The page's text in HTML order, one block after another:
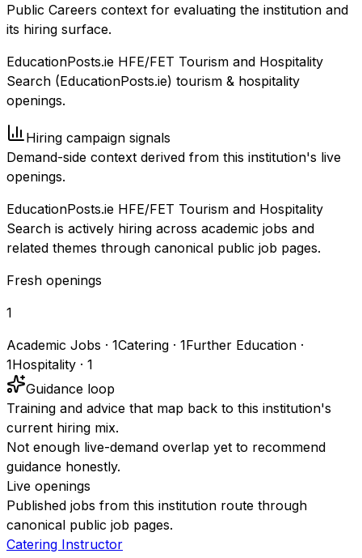
Public Careers context for evaluating the institution and
its hiring surface.
EducationPosts.ie HFE/FET Tourism and Hospitality
Search (EducationPosts.ie) tourism & hospitality
openings.
Hiring campaign signals
Demand-side context derived from this institution's live
openings.
EducationPosts.ie HFE/FET Tourism and Hospitality
Search is actively hiring across academic jobs and
related themes through canonical public job pages.
Fresh openings
1
Academic Jobs · 1Catering · 1Further Education ·
1Hospitality · 1
Guidance loop
Training and advice that map back to this institution's
current hiring mix.
Not enough live-demand overlap yet to recommend
guidance honestly.
Live openings
Published jobs from this institution route through
canonical public job pages.
Catering Instructor